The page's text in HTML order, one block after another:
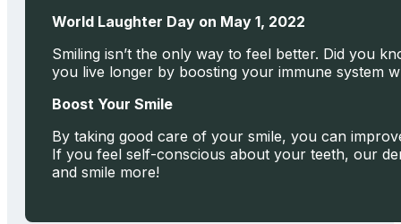
World Laughter Day on May 1, 2022
Smiling isn’t the only way to feel better. Did you
you live longer by boosting your immune system
Boost Your Smile
By taking good care of your smile, you can
If you feel self-conscious about your teeth, our
and smile more!